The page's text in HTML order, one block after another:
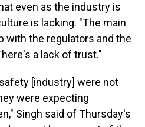
even as the industry is
is lacking. "The main
with the regulators and the
a lack of trust."
[industry] were not
were expecting
Singh said of Thursday's